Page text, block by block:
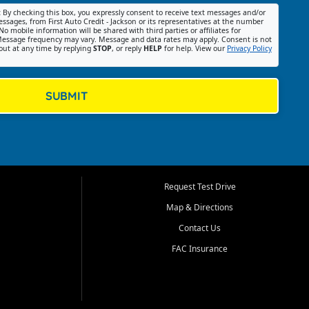
By checking this box, you expressly consent to receive text messages and/or
from First Auto Credit - Jackson or its representatives at the number
mobile information will be shared with third parties or affiliates for
frequency may vary. Message and data rates may apply. Consent is not
at any time by replying STOP, or reply HELP for help. View our Privacy Policy
SUBMIT
Request Test Drive
Map & Directions
Contact Us
FAC Insurance